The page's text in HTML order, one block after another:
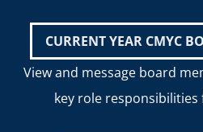
CURRENT YEAR CMYC
View and message board
key role